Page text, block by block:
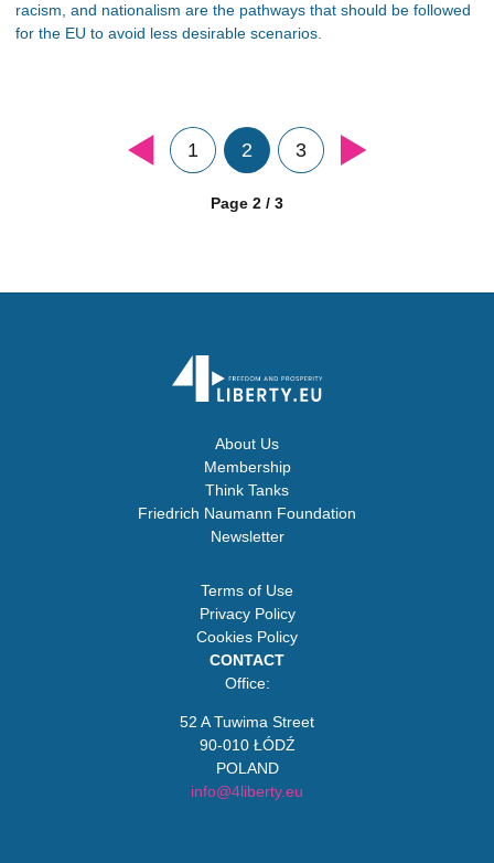
racism, and nationalism are the pathways that should be followed
for the EU to avoid less desirable scenarios.
1 2 3
Page 2 / 3
About Us
Membership
Think Tanks
Friedrich Naumann Foundation
Newsletter
Terms of Use
Privacy Policy
Cookies Policy
CONTACT
Office:
52 A Tuwima Street
90-010 ŁÓDŹ
POLAND
info@4liberty.eu